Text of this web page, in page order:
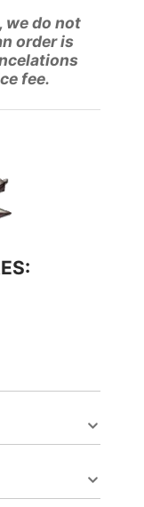
we do not
order is
fee.